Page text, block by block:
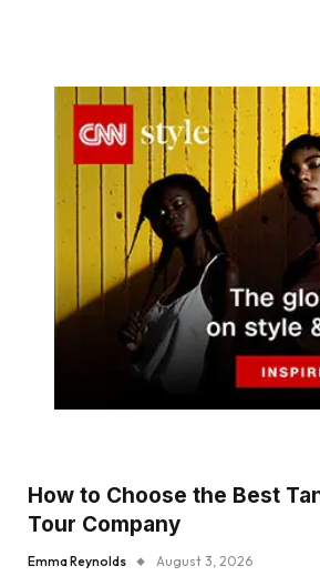
How to Choose the Best
Tour Company
Emma Reynolds August 3, 2026